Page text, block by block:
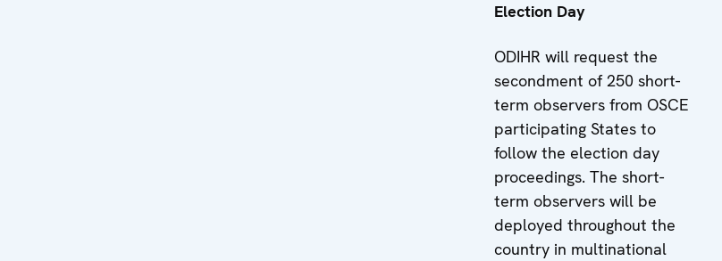
Election Day
ODIHR will request the
secondment of 250 short-
term observers from OSCE
participating States to
follow the election day
proceedings. The short-
term observers will be
deployed throughout the
country in multinational